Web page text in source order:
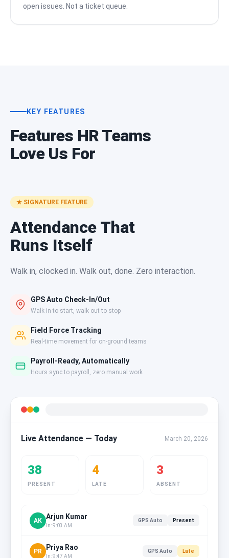
open issues. Not a ticket queue.
KEY FEATURES
Features HR Teams
Love Us For
★ SIGNATURE FEATURE
Attendance That
Runs Itself
Walk in, clocked in. Walk out, done. Zero interaction.
GPS Auto Check-In/Out
Walk in to start, walk out to stop
Field Force Tracking
Real-time movement for on-ground teams
Payroll-Ready, Automatically
Hours sync to payroll, zero manual work
Live Attendance — Today March 20, 2026
38
PRESENT
4
LATE
3
ABSENT
AK Arjun Kumar
In: 9:03 AM
GPS Auto Present
PR Priya Rao
In: 9:47 AM
GPS Auto Late